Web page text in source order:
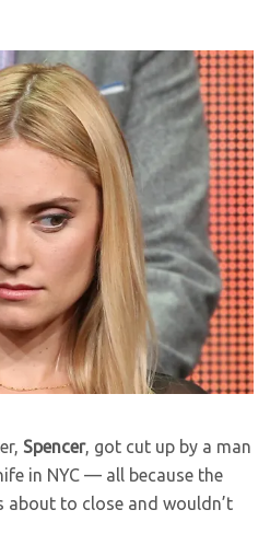
Spencer, got cut up by a man
in NYC — all because the
about to close and wouldn’t